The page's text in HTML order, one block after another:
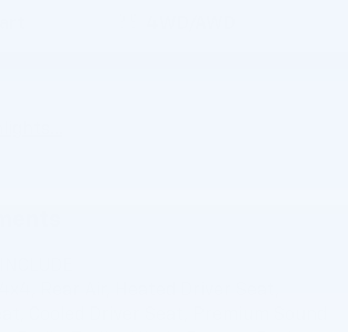
Rear Air, Heated Driver Seat,
Cooled Driver Seat, Premium Sound